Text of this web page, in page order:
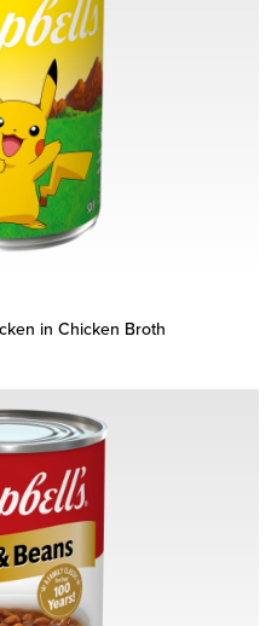
in Chicken Broth